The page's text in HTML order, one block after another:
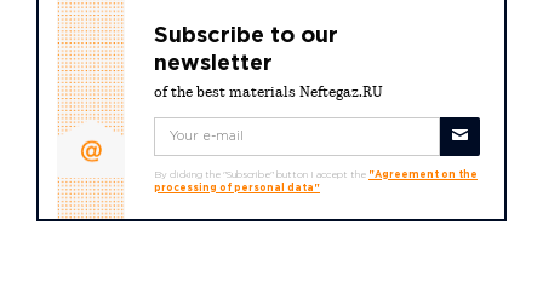
Subscribe to our
newsletter
of the best materials Neftegaz.RU
By clicking the "Subscribe" button I accept the "Agreement on the
processing of personal data"